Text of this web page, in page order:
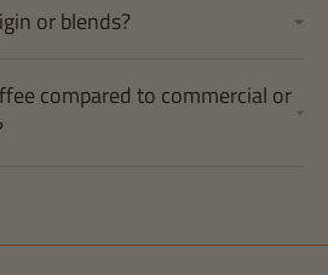
or blends?
compared to commercial or